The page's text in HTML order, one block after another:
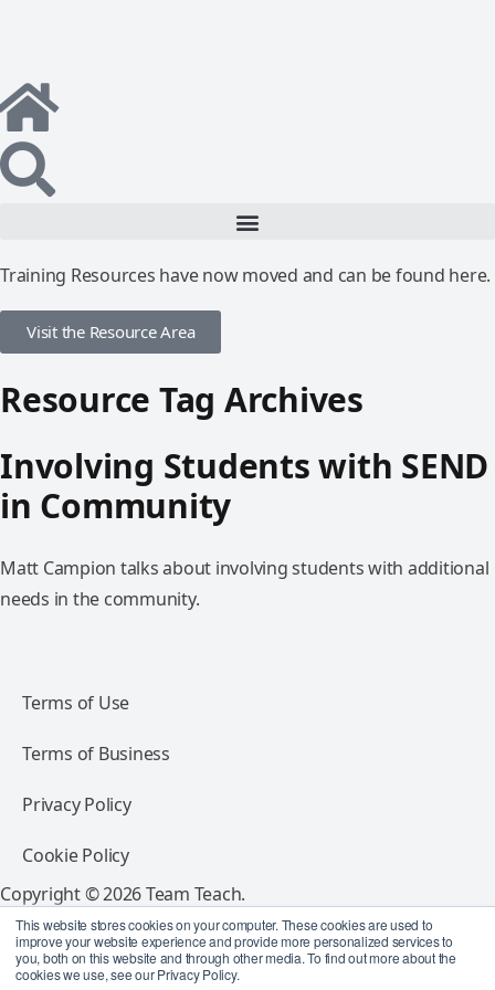
This website stores cookies on your computer. These cookies are used to
improve your website experience and provide more personalized services to
you, both on this website and through other media. To find out more about the
cookies we use, see our Privacy Policy.
Training Resources have now moved and can be found here.
Visit the Resource Area
Resource Tag Archives
Involving Students with SEND
in Community
Matt Campion talks about involving students with additional
needs in the community.
Terms of Use
Terms of Business
Privacy Policy
Cookie Policy
Copyright © 2026 Team Teach.
All rights reserved.
Follow Team Teach